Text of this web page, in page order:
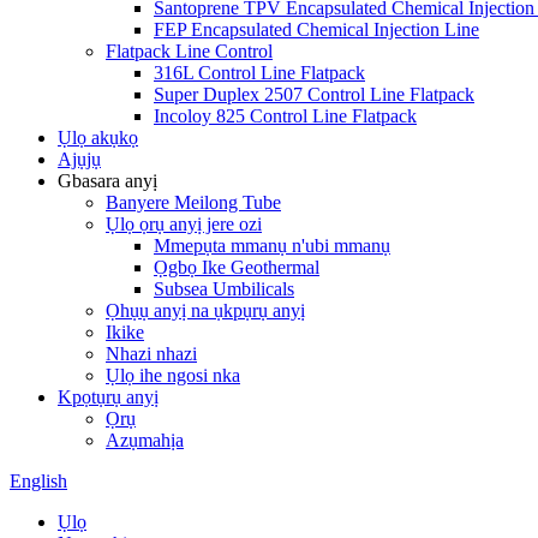
Santoprene TPV Encapsulated Chemical
FEP Encapsulated Chemical Injection Line
Flatpack Line Control
316L Control Line Flatpack
Super Duplex 2507 Control Line Flatpack
Incoloy 825 Control Line Flatpack
Ụlọ akụkọ
Ajụjụ
Gbasara anyị
Banyere Meilong Tube
Ụlọ ọrụ anyị jere ozi
Mmepụta mmanụ n'ubi mmanụ
Ọgbọ Ike Geothermal
Subsea Umbilicals
Ọhụụ anyị na ụkpụrụ anyị
Ikike
Nhazi nhazi
Ụlọ ihe ngosi nka
Kpọtụrụ anyị
Ọrụ
Azụmahịa
English
Ụlọ